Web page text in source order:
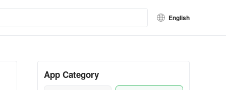
English
App Category